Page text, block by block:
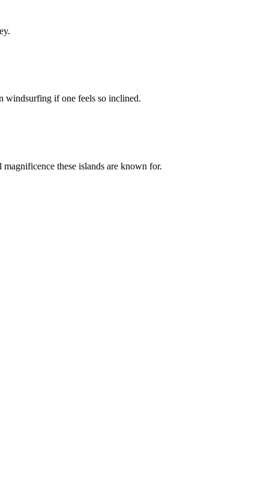
windsurfing if one feels so inclined.
these islands are known for.